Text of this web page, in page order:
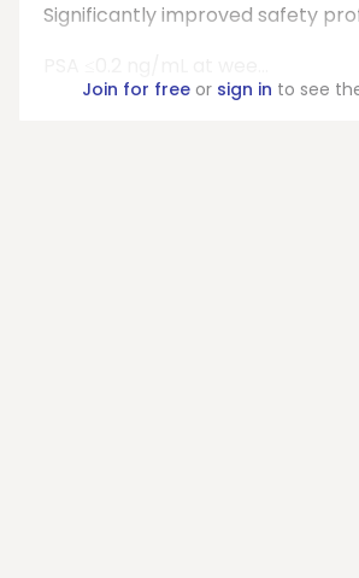
Significantly improved safety
Join for freeor sign in to see